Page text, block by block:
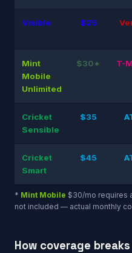
Visible $25
Mint
Mobile
Unlimited
$30* T-
Cricket
Sensible
$35
Cricket
Smart
$45
* Mint Mobile $30/mo requires
not included — actual monthly
How coverage